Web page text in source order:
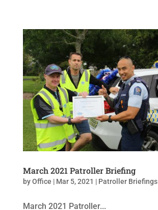
March 2021 Patroller Briefing
byOffice | Mar 5, 2021 | Patroller Briefings
March 2021 Patroller...